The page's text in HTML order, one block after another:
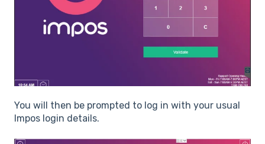
You will then be prompted to log in with your usual
Impos login details.